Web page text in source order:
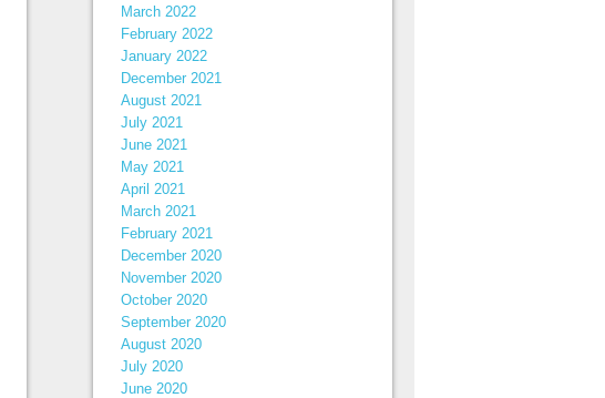
March 2022
February 2022
January 2022
December 2021
August 2021
July 2021
June 2021
May 2021
April 2021
March 2021
February 2021
December 2020
November 2020
October 2020
September 2020
August 2020
July 2020
June 2020